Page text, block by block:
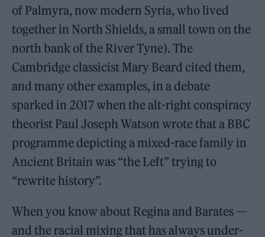
of Palmyra, now modern Syria, who lived
together in North Shields, a small town on the
north bank of the River Tyne). The
Cambridge classicist Mary Beard cited them,
and many other examples, in a debate
sparked in 2017 when the alt-right conspiracy
theorist Paul Joseph Watson wrote that a BBC
programme depicting a mixed-race family in
Ancient Britain was “the Left” trying to
“rewrite history”.
When you know about Regina and Barates —
and the racial mixing that has always under-